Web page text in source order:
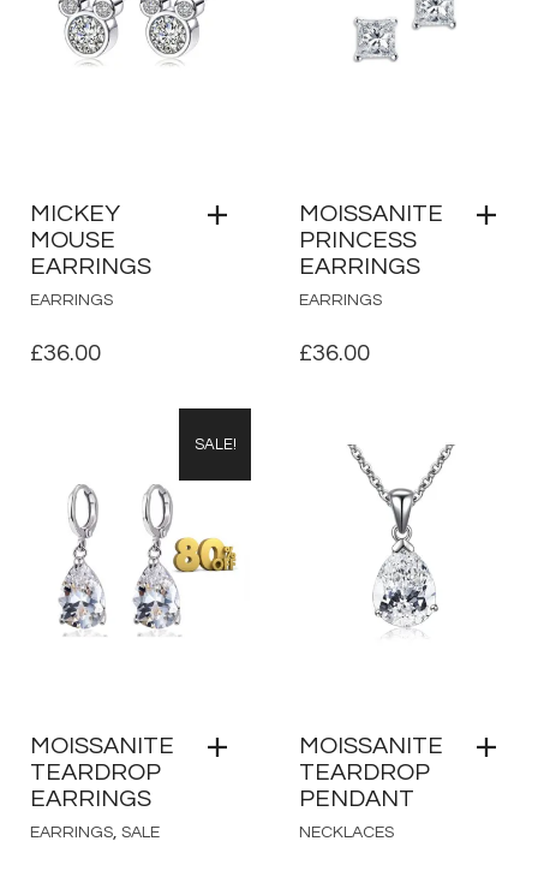
MICKEY
MOUSE
EARRINGS
EARRINGS
£36.00
MOISSANITE
PRINCESS
EARRINGS
EARRINGS
£36.00
SALE!
MOISSANITE
TEARDROP
EARRINGS
EARRINGS, SALE
MOISSANITE
TEARDROP
PENDANT
NECKLACES